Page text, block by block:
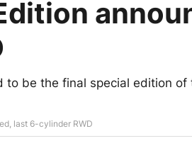
be the final special edition of
last 6-cylinder RWD